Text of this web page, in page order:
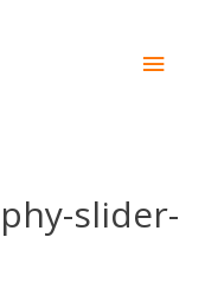
Main
slider-